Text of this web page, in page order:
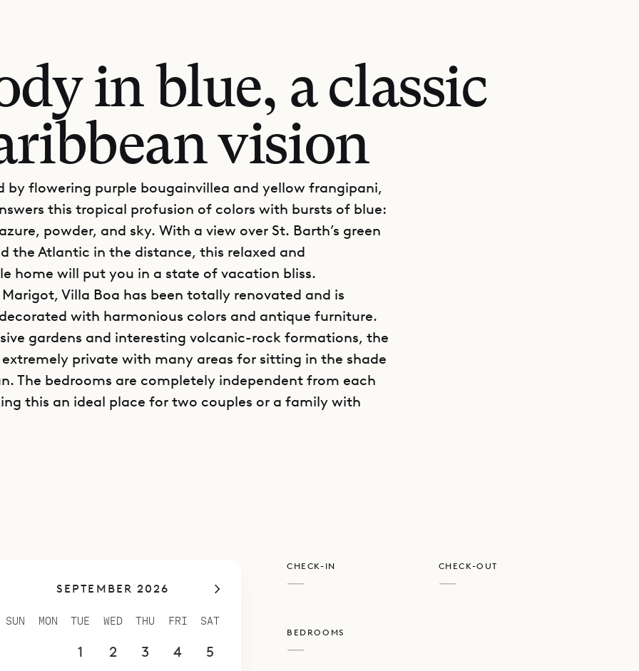
in blue, a classic
vision
by flowering purple bougainvillea and yellow frangipani,
this tropical profusion of colors with bursts of blue:
powder, and sky. With a view over St. Barth’s green
the Atlantic in the distance, this relaxed and
home will put you in a state of vacation bliss.
Villa Boa has been totally renovated and is
with harmonious colors and antique furniture.
gardens and interesting volcanic-rock formations, the
private with many areas for sitting in the shade
The bedrooms are completely independent from each
this an ideal place for two couples or a family with
Villa Rentals is proud to offer its clients the peace
of Villa Boa.
SEPTEMBER 2026
SUN MON TUE WED THU FRI SAT
1 2 3 4
5
CHECK-IN
—
CHECK-OUT
—
BEDROOMS
—